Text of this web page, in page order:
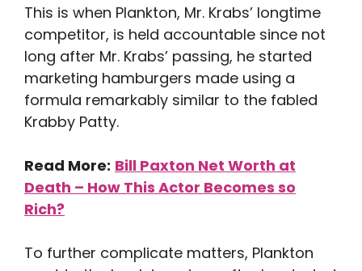
This is when Plankton, Mr. Krabs’ longtime
competitor, is held accountable since not
long after Mr. Krabs’ passing, he started
marketing hamburgers made using a
formula remarkably similar to the fabled
Krabby Patty.
Read More: Bill Paxton Net Worth at
Death – How This Actor Becomes so
Rich?
To further complicate matters, Plankton